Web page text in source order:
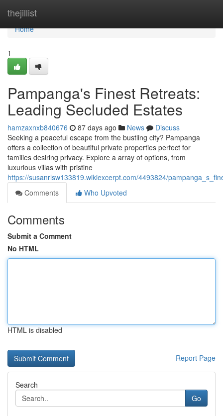
thejillist
Home
Home
1
Pampanga's Finest Retreats:
Leading Secluded Estates
hamzaxnxb840676 87 days ago News
Discuss
Seeking a peaceful escape from the bustling city? Pampanga
offers a collection of beautiful private properties perfect for
families desiring privacy. Explore a array of options, from
luxurious villas with pristine
https://susanrlsw133819.wikiexcerpt.com/4493824/
Comments
Who Upvoted
Comments
Submit a Comment
No HTML
HTML is disabled
Report Page
Search
Go